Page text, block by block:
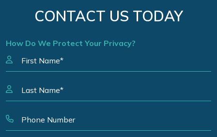
CONTACT US TODAY
How Do We Protect Your Privacy?